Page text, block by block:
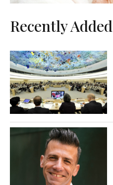
Recently Added